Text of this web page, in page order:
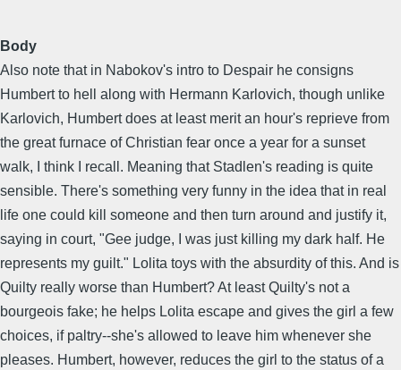
Body
Also note that in Nabokov's intro to Despair he consigns
Humbert to hell along with Hermann Karlovich, though unlike
Karlovich, Humbert does at least merit an hour's reprieve from
the great furnace of Christian fear once a year for a sunset
walk, I think I recall. Meaning that Stadlen's reading is quite
sensible. There's something very funny in the idea that in real
life one could kill someone and then turn around and justify it,
saying in court, "Gee judge, I was just killing my dark half. He
represents my guilt." Lolita toys with the absurdity of this. And is
Quilty really worse than Humbert? At least Quilty's not a
bourgeois fake; he helps Lolita escape and gives the girl a few
choices, if paltry--she's allowed to leave him whenever she
pleases. Humbert, however, reduces the girl to the status of a